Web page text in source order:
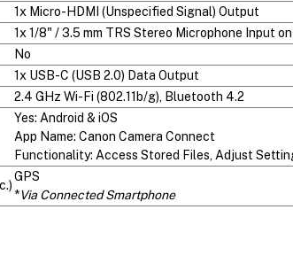
1x Micro-HDMI (Unspecified Signal) Output
1x 1/8" / 3.5 mm TRS Stereo Microphone Input
No
1x USB-C (USB 2.0) Data Output
2.4 GHz Wi-Fi (802.11b/g), Bluetooth 4.2
Yes: Android & iOS
App Name: Canon Camera Connect
Functionality: Access Stored Files, Adjust
GPS
*Via Connected Smartphone